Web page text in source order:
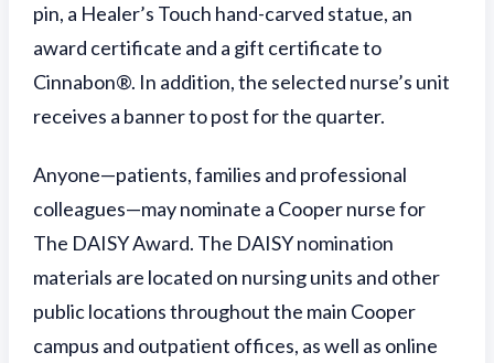
pin, a Healer’s Touch hand-carved statue, an
award certificate and a gift certificate to
Cinnabon®. In addition, the selected nurse’s unit
receives a banner to post for the quarter.
Anyone—patients, families and professional
colleagues—may nominate a Cooper nurse for
The DAISY Award. The DAISY nomination
materials are located on nursing units and other
public locations throughout the main Cooper
campus and outpatient offices, as well as online